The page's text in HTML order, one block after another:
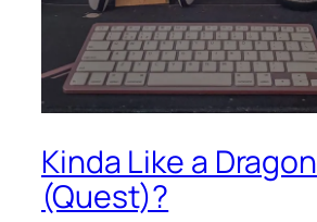
Kinda Like a Dragon
(Quest)?